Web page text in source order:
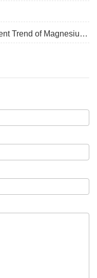
4.Current Situation and Development Trend of Magnesium Alloy Welding